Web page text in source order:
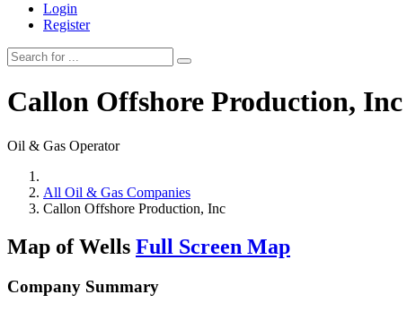
Login
Register
Callon Offshore Production, Inc
Oil & Gas Operator
All Oil & Gas Companies
Callon Offshore Production, Inc
Map of Wells Full Screen Map
Company Summary